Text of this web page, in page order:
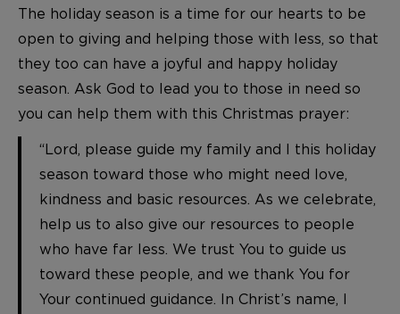
The holiday season is a time for our hearts to be
open to giving and helping those with less, so that
they too can have a joyful and happy holiday
season. Ask God to lead you to those in need so
you can help them with this Christmas prayer:
“Lord, please guide my family and I this holiday
season toward those who might need love,
kindness and basic resources. As we celebrate,
help us to also give our resources to people
who have far less. We trust You to guide us
toward these people, and we thank You for
Your continued guidance. In Christ’s name, I